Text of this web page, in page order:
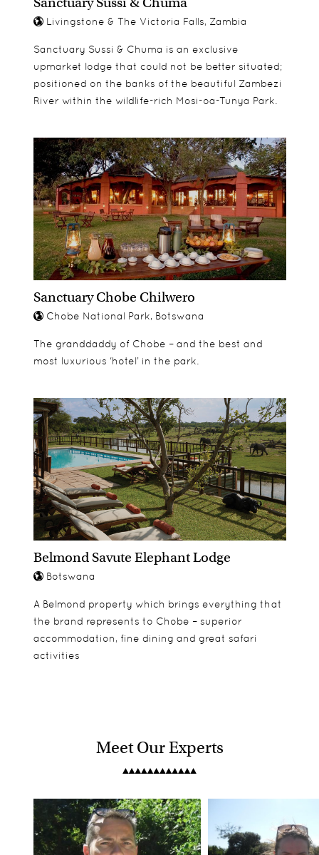
Livingstone & The Victoria Falls, Zambia
Sanctuary Sussi & Chuma is an exclusive
upmarket lodge that could not be better situated;
positioned on the banks of the beautiful Zambezi
River within the wildlife-rich Mosi-oa-Tunya Park.
Sanctuary Chobe Chilwero
Chobe National Park, Botswana
The granddaddy of Chobe – and the best and
most luxurious ‘hotel’ in the park.
Belmond Savute Elephant Lodge
Botswana
A Belmond property which brings everything that
the brand represents to Chobe – superior
accommodation, fine dining and great safari
activities
Meet Our Experts